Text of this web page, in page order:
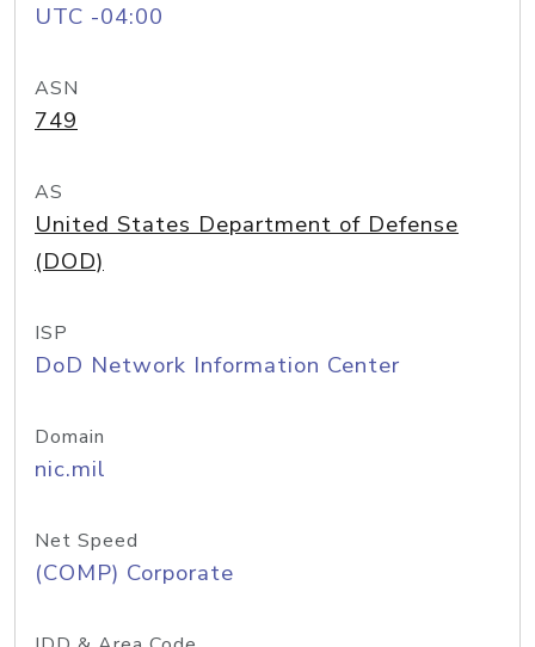
UTC -04:00
ASN
749
AS
United States Department of Defense
(DOD)
ISP
DoD Network Information Center
Domain
nic.mil
Net Speed
(COMP) Corporate